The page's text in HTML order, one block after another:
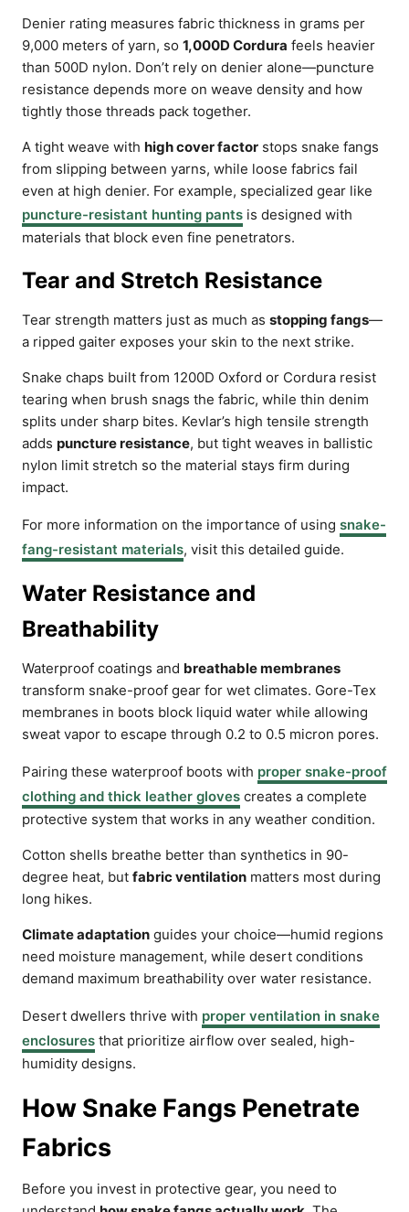
Denier rating measures fabric thickness in grams per
9,000 meters of yarn, so 1,000D Cordura feels heavier
than 500D nylon. Don’t rely on denier alone—puncture
resistance depends more on weave density and how
tightly those threads pack together.
A tight weave with high cover factor stops snake fangs
from slipping between yarns, while loose fabrics fail
even at high denier. For example, specialized gear like
puncture-resistant hunting pants is designed with
materials that block even fine penetrators.
Tear and Stretch Resistance
Tear strength matters just as much as stopping fangs—
a ripped gaiter exposes your skin to the next strike.
Snake chaps built from 1200D Oxford or Cordura resist
tearing when brush snags the fabric, while thin denim
splits under sharp bites. Kevlar’s high tensile strength
adds puncture resistance, but tight weaves in ballistic
nylon limit stretch so the material stays firm during
impact.
For more information on the importance of using snake-
fang-resistant materials, visit this detailed guide.
Water Resistance and
Breathability
Waterproof coatings and breathable membranes
transform snake-proof gear for wet climates. Gore-Tex
membranes in boots block liquid water while allowing
sweat vapor to escape through 0.2 to 0.5 micron pores.
Pairing these waterproof boots with proper snake-proof
clothing and thick leather gloves creates a complete
protective system that works in any weather condition.
Cotton shells breathe better than synthetics in 90-
degree heat, but fabric ventilation matters most during
long hikes.
Climate adaptation guides your choice—humid regions
need moisture management, while desert conditions
demand maximum breathability over water resistance.
Desert dwellers thrive with proper ventilation in snake
enclosures that prioritize airflow over sealed, high-
humidity designs.
How Snake Fangs Penetrate
Fabrics
Before you invest in protective gear, you need to